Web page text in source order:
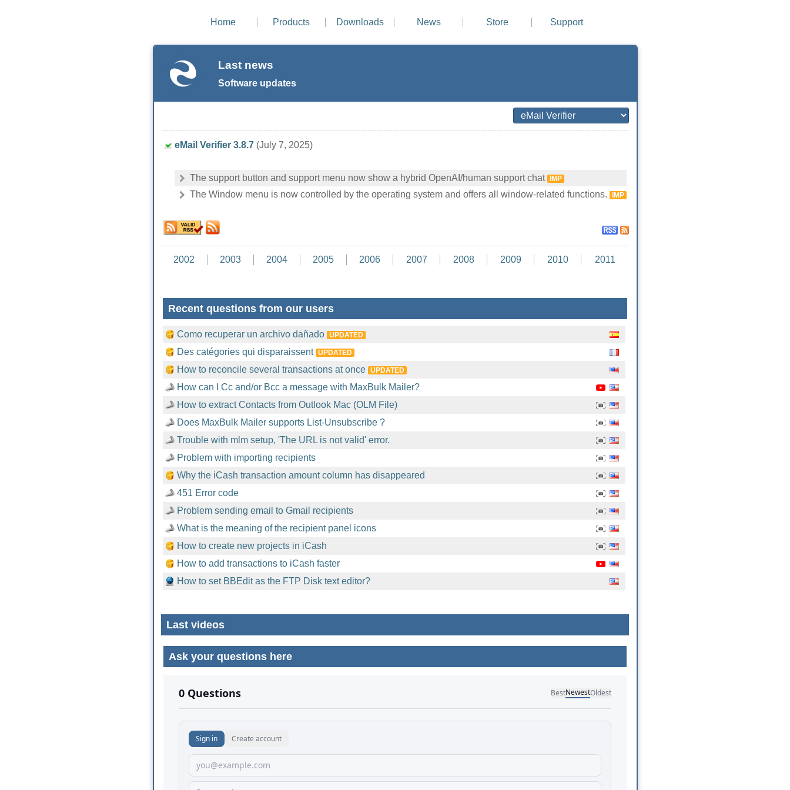
Home Products Downloads News Store Support
Last news
Software updates
eMail Verifier 3.8.7(July 7, 2025)
The support button and support menu now show a hybrid OpenAI/human support chat IMP
The Window menu is now controlled by the operating system and offers all window-related functions. IMP
2002 2003 2004 2005 2006 2007 2008 2009 2010 2011
Recent questions from our users
Como recuperar un archivo dañado UPDATED
Des catégories qui disparaissent UPDATED
How to reconcile several transactions at once UPDATED
How can I Cc and/or Bcc a message with MaxBulk Mailer?
How to extract Contacts from Outlook Mac (OLM File)
Does MaxBulk Mailer supports List-Unsubscribe ?
Trouble with mlm setup, 'The URL is not valid' error.
Problem with importing recipients
Why the iCash transaction amount column has disappeared
451 Error code
Problem sending email to Gmail recipients
What is the meaning of the recipient panel icons
How to create new projects in iCash
How to add transactions to iCash faster
How to set BBEdit as the FTP Disk text editor?
Last videos
Ask your questions here
No comments yet.